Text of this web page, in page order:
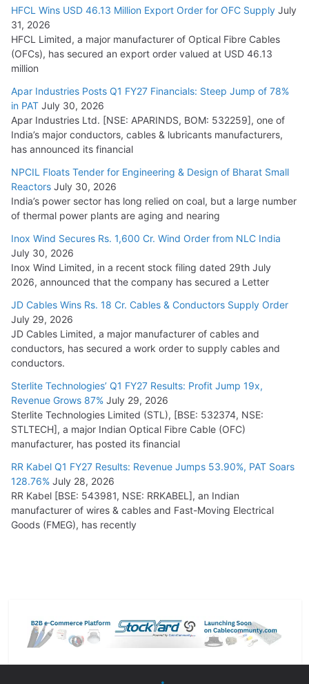
HFCL Wins USD 46.13 Million Export Order for OFC Supply July
31, 2026
HFCL Limited, a major manufacturer of Optical Fibre Cables
(OFCs), has secured an export order valued at USD 46.13
million
Apar Industries Posts Q1 FY27 Financials: Steep Jump of 78%
in PAT July 30, 2026
Apar Industries Ltd. [NSE: APARINDS, BOM: 532259], one of
India’s major conductors, cables & lubricants manufacturers,
has announced its financial
NPCIL Floats Tender for Engineering & Design of Bharat Small
Reactors July 30, 2026
India’s power sector has long relied on coal, but a large number
of thermal power plants are aging and nearing
Inox Wind Secures Rs. 1,600 Cr. Wind Order from NLC India
July 30, 2026
Inox Wind Limited, in a recent stock filing dated 29th July
2026, announced that the company has secured a Letter
JD Cables Wins Rs. 18 Cr. Cables & Conductors Supply Order
July 29, 2026
JD Cables Limited, a major manufacturer of cables and
conductors, has secured a work order to supply cables and
conductors.
Sterlite Technologies’ Q1 FY27 Results: Profit Jump 19x,
Revenue Grows 87% July 29, 2026
Sterlite Technologies Limited (STL), [BSE: 532374, NSE:
STLTECH], a major Indian Optical Fibre Cable (OFC)
manufacturer, has posted its financial
RR Kabel Q1 FY27 Results: Revenue Jumps 53.90%, PAT Soars
128.76% July 28, 2026
RR Kabel [BSE: 543981, NSE: RRKABEL], an Indian
manufacturer of wires & cables and Fast-Moving Electrical
Goods (FMEG), has recently